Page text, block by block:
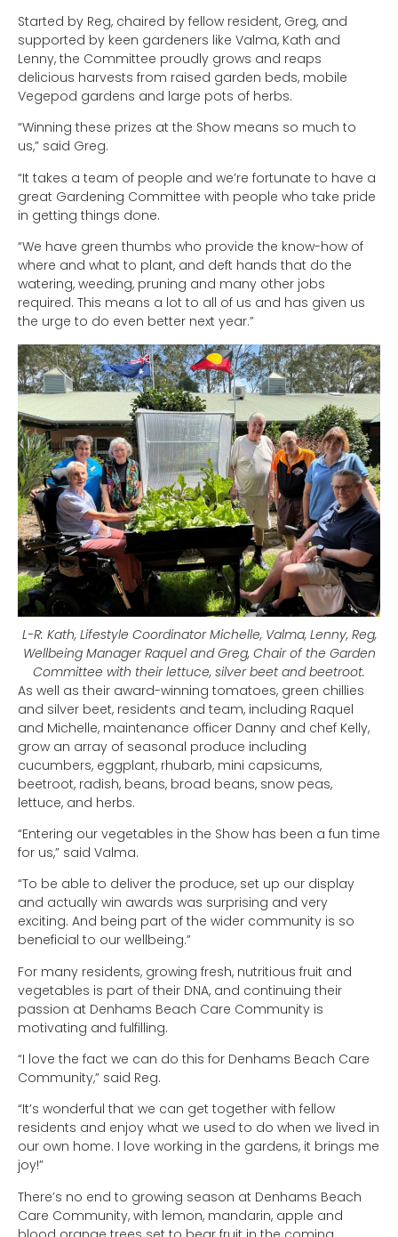
Started by Reg, chaired by fellow resident, Greg, and
supported by keen gardeners like Valma, Kath and
Lenny, the Committee proudly grows and reaps
delicious harvests from raised garden beds, mobile
Vegepod gardens and large pots of herbs.
“Winning these prizes at the Show means so much to
us,” said Greg.
“It takes a team of people and we’re fortunate to have a
great Gardening Committee with people who take pride
in getting things done.
“We have green thumbs who provide the know-how of
where and what to plant, and deft hands that do the
watering, weeding, pruning and many other jobs
required. This means a lot to all of us and has given us
the urge to do even better next year.”
L-R: Kath, Lifestyle Coordinator Michelle, Valma, Lenny, Reg,
Wellbeing Manager Raquel and Greg, Chair of the Garden
Committee with their lettuce, silver beet and beetroot.
As well as their award-winning tomatoes, green chillies
and silver beet, residents and team, including Raquel
and Michelle, maintenance officer Danny and chef Kelly,
grow an array of seasonal produce including
cucumbers, eggplant, rhubarb, mini capsicums,
beetroot, radish, beans, broad beans, snow peas,
lettuce, and herbs.
“Entering our vegetables in the Show has been a fun time
for us,” said Valma.
“To be able to deliver the produce, set up our display
and actually win awards was surprising and very
exciting. And being part of the wider community is so
beneficial to our wellbeing.”
For many residents, growing fresh, nutritious fruit and
vegetables is part of their DNA, and continuing their
passion at Denhams Beach Care Community is
motivating and fulfilling.
“I love the fact we can do this for Denhams Beach Care
Community,” said Reg.
“It’s wonderful that we can get together with fellow
residents and enjoy what we used to do when we lived in
our own home. I love working in the gardens, it brings me
joy!”
There’s no end to growing season at Denhams Beach
Care Community, with lemon, mandarin, apple and